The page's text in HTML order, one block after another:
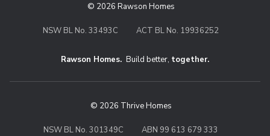
© 2026 Rawson Homes
NSW BL No. 33493C ACT BL No. 19936252
Rawson Homes. Build better, together.
© 2026 Thrive Homes
NSW BL No. 301349C ABN 99 613 679 333